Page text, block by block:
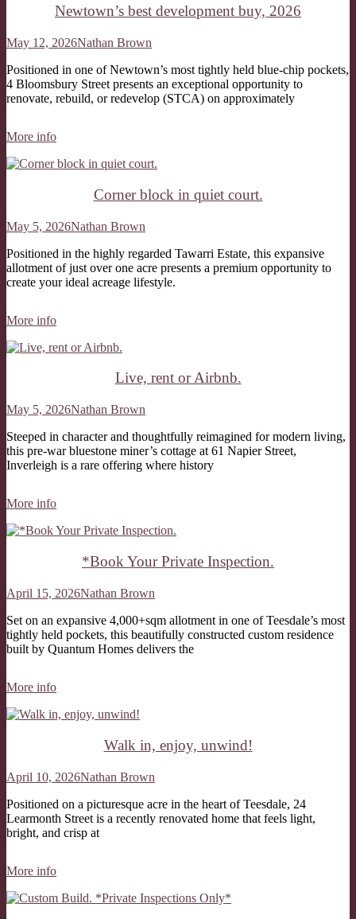
Newtown’s best development buy, 2026
May 12, 2026Nathan Brown
Positioned in one of Newtown’s most tightly held blue-chip pockets,
4 Bloomsbury Street presents an exceptional opportunity to
renovate, rebuild, or redevelop (STCA) on approximately
More info
Corner block in quiet court.
May 5, 2026Nathan Brown
Positioned in the highly regarded Tawarri Estate, this expansive
allotment of just over one acre presents a premium opportunity to
create your ideal acreage lifestyle.
More info
Live, rent or Airbnb.
May 5, 2026Nathan Brown
Steeped in character and thoughtfully reimagined for modern living,
this pre-war bluestone miner’s cottage at 61 Napier Street,
Inverleigh is a rare offering where history
More info
*Book Your Private Inspection.
April 15, 2026Nathan Brown
Set on an expansive 4,000+sqm allotment in one of Teesdale’s most
tightly held pockets, this beautifully constructed custom residence
built by Quantum Homes delivers the
More info
Walk in, enjoy, unwind!
April 10, 2026Nathan Brown
Positioned on a picturesque acre in the heart of Teesdale, 24
Learmonth Street is a recently renovated home that feels light,
bright, and crisp at
More info